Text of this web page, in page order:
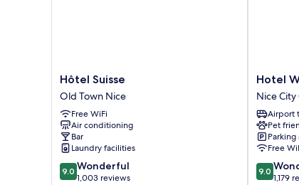
Hôtel
Suisse
Old
Town
Nice
Hôtel Suisse
Old Town Nice
Free WiFi
Air conditioning
Bar
Laundry facilities
9.0
out
9.0 Wonderful
1,003 reviews
Hotel
West
End
Nice
Nice
City
Centre
Hotel
Nice
Airport
Pet
Free
9.0
out
9.0
1,179